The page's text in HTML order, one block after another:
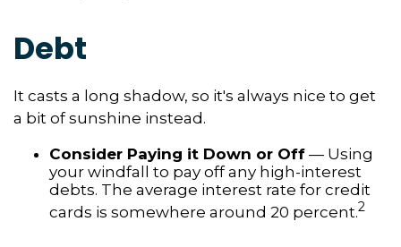
Debt
It casts a long shadow, so it's always nice to get
a bit of sunshine instead.
Consider Paying it Down or Off — Using
your windfall to pay off any high-interest
debts. The average interest rate for credit
cards is somewhere around 20 percent.2